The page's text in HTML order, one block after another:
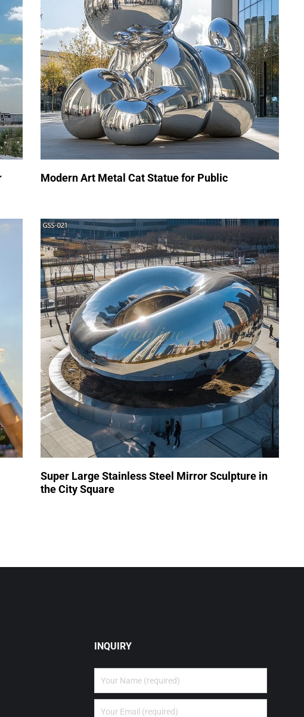
Modern Art Metal Cat Statue for Public
Super Large Stainless Steel Mirror Sculpture in
the City Square
INQUIRY